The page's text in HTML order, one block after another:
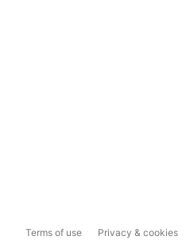
Terms of use Privacy & cookies